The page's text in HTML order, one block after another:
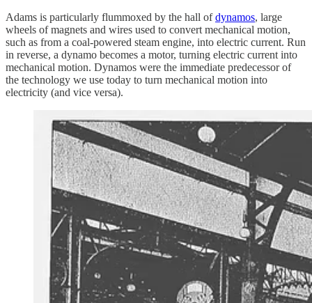
Adams is particularly flummoxed by the hall ofdynamos, large
wheels of magnets and wires used to convert mechanical motion,
such as from a coal-powered steam engine, into electric current. Run
in reverse, a dynamo becomes a motor, turning electric current into
mechanical motion. Dynamos were the immediate predecessor of
the technology we use today to turn mechanical motion into
electricity (and vice versa).